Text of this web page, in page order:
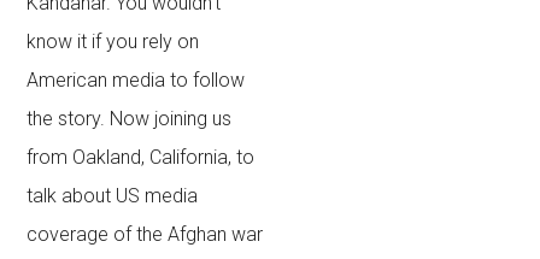
know it if you rely on
American media to follow
the story. Now joining us
from Oakland, California, to
talk about US media
coverage of the Afghan war